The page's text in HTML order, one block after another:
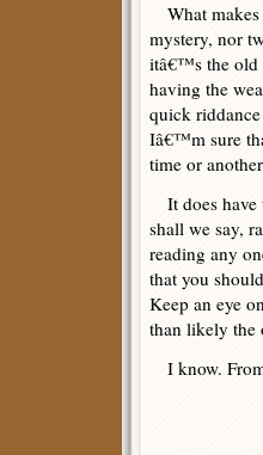
What makes
mystery, nor
itâ€™s the old
having the
quick
Iâ€™m sure
time or
It does have
shall we say,
reading any
that you
Keep an eye
than likely the
I know.